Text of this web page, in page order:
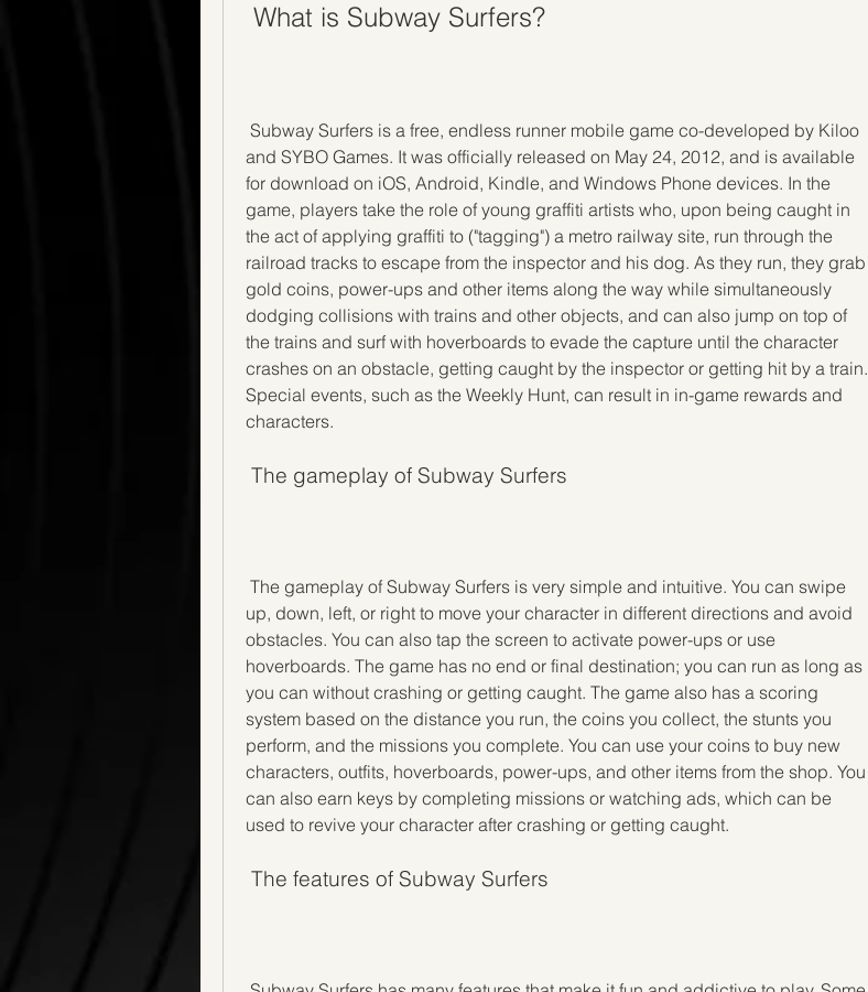
What is Subway Surfers?
and SYBO Games. It was officially released on May 24, 2012, and is available
for download on iOS, Android, Kindle, and Windows Phone devices. In the
game, players take the role of young graffiti artists who, upon being caught in
the act of applying graffiti to ("tagging") a metro railway site, run through the
railroad tracks to escape from the inspector and his dog. As they run, they grab
gold coins, power-ups and other items along the way while simultaneously
dodging collisions with trains and other objects, and can also jump on top of
the trains and surf with hoverboards to evade the capture until the character
crashes on an obstacle, getting caught by the inspector or getting hit by a train.
Special events, such as the Weekly Hunt, can result in in-game rewards and
characters.
The gameplay of Subway Surfers
up, down, left, or right to move your character in different directions and avoid
obstacles. You can also tap the screen to activate power-ups or use
hoverboards. The game has no end or final destination; you can run as long as
you can without crashing or getting caught. The game also has a scoring
system based on the distance you run, the coins you collect, the stunts you
perform, and the missions you complete. You can use your coins to buy new
characters, outfits, hoverboards, power-ups, and other items from the shop. You
can also earn keys by completing missions or watching ads, which can be
used to revive your character after crashing or getting caught.
The features of Subway Surfers